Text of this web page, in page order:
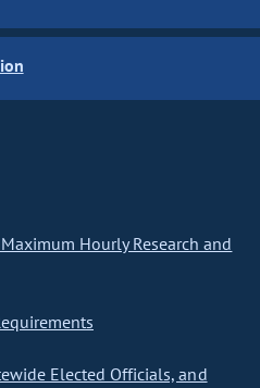
Hourly Research and
Elected Officials, and